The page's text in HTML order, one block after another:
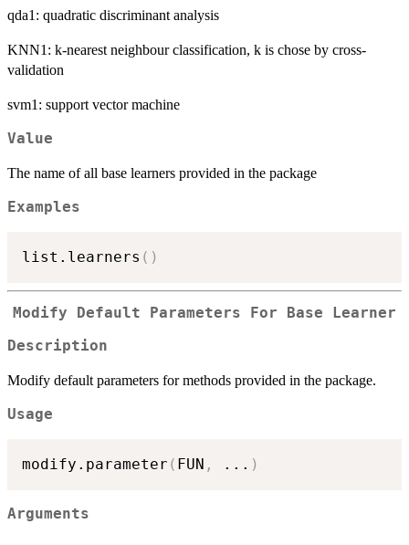
qda1: quadratic discriminant analysis
KNN1: k-nearest neighbour classification, k is chose by cross-
validation
svm1: support vector machine
Value
The name of all base learners provided in the package
Examples
list.learners ( )
Modify Default Parameters For Base Learner
Description
Modify default parameters for methods provided in the package.
Usage
modify.parameter ( FUN , ... )
Arguments